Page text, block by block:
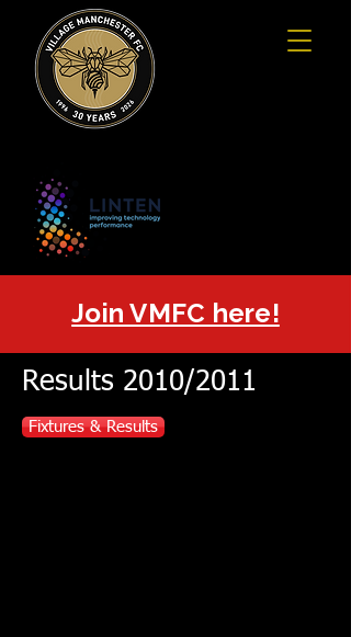
Join VMFC here!
Results 2010/2011
Fixtures & Results